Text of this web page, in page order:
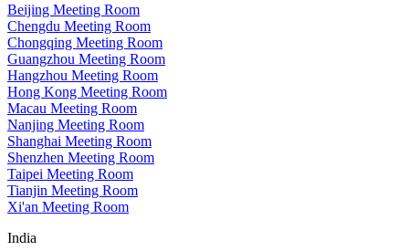
Beijing Meeting Room
Chengdu Meeting Room
Chongqing Meeting Room
Guangzhou Meeting Room
Hangzhou Meeting Room
Hong Kong Meeting Room
Macau Meeting Room
Nanjing Meeting Room
Shanghai Meeting Room
Shenzhen Meeting Room
Taipei Meeting Room
Tianjin Meeting Room
Xi'an Meeting Room
India